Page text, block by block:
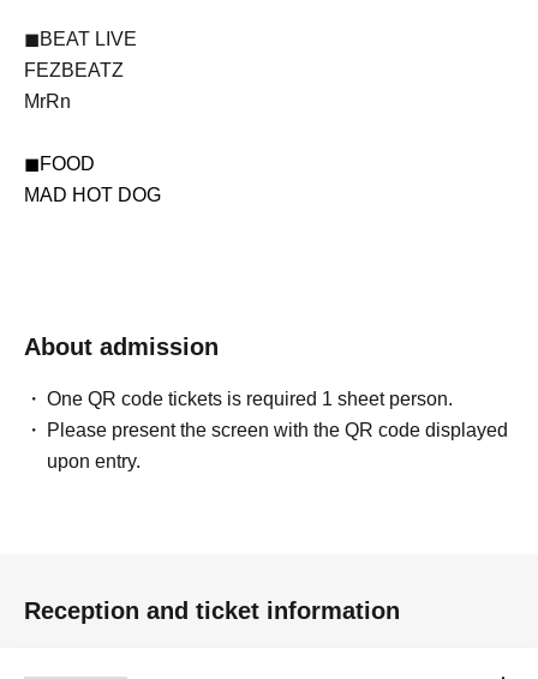
◼BEAT LIVE
FEZBEATZ
MrRn
◼FOOD
MAD HOT DOG
About admission
One QR code tickets is required 1 sheet person.
Please present the screen with the QR code displayed
upon entry.
Reception and ticket information